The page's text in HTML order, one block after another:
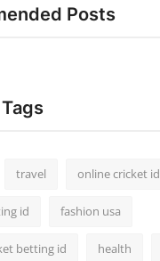
Posts
travel online cricket id
id fashion usa
betting id health